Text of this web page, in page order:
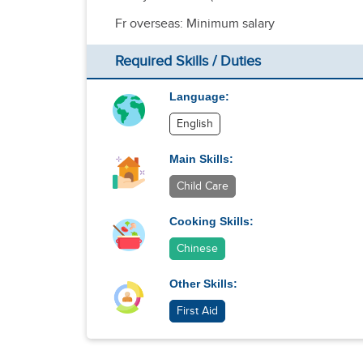
Fr overseas: Minimum salary
Required Skills / Duties
Language:
English
Main Skills:
Child Care
Cooking Skills:
Chinese
Other Skills:
First Aid